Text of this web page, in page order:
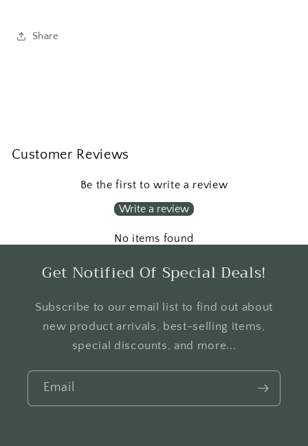
Share
Customer Reviews
Be the first to write a review
Write a review
No items found
Get Notified Of Special Deals!
Subscribe to our email list to find out about
new product arrivals, best-selling items,
special discounts, and more...
Email